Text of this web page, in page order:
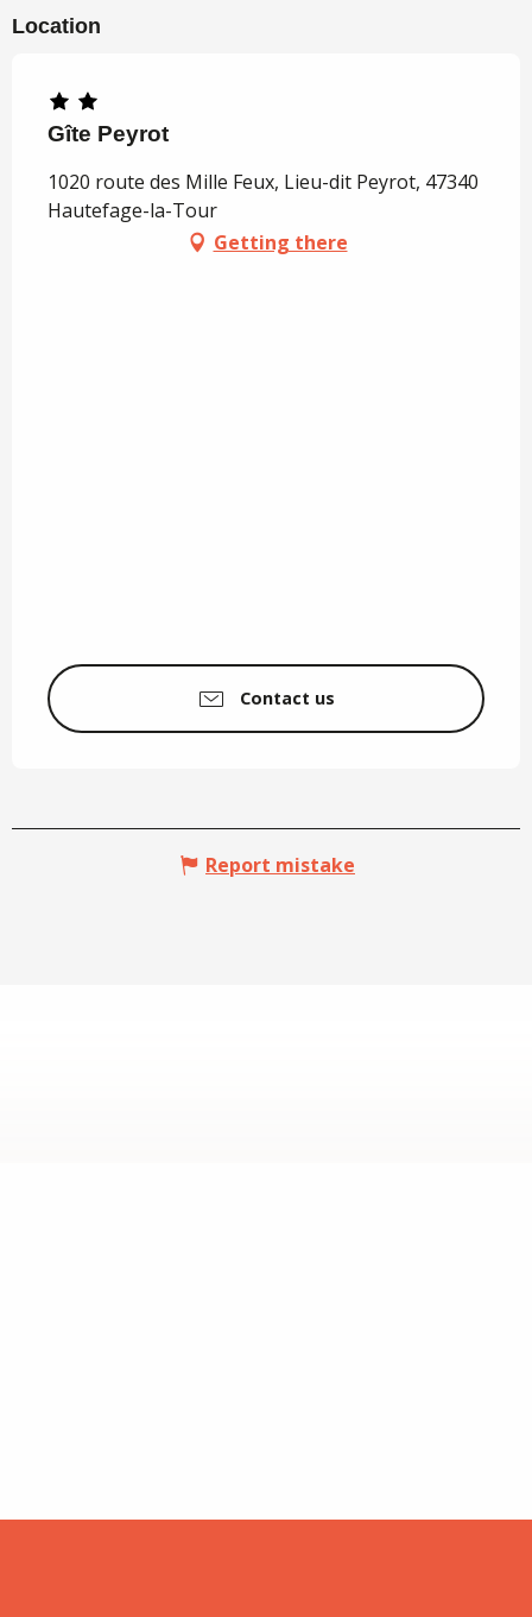
Location
Gîte Peyrot
1020 route des Mille Feux, Lieu-dit Peyrot, 47340
Hautefage-la-Tour
Getting there
Contact us
Report mistake